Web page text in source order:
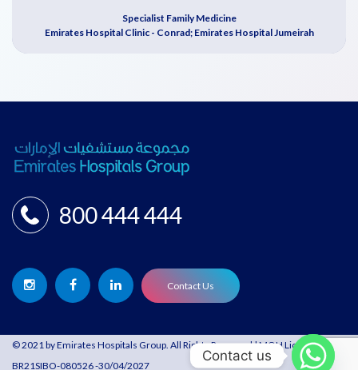
Specialist Family Medicine
Emirates Hospital Clinic - Conrad; Emirates Hospital Jumeirah
800 444 444
Contact Us
© 2021 by Emirates Hospitals Group. All Rights Reserved | MOH License:
BR21SIBO-080526 -30/04/2027
Contact us